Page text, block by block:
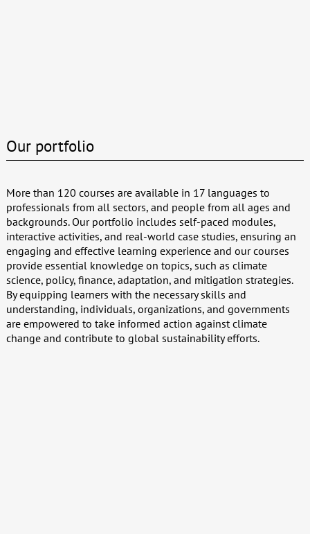
Our portfolio
More than 120 courses are available in 17 languages to
professionals from all sectors, and people from all ages and
backgrounds. Our portfolio includes self-paced modules,
interactive activities, and real-world case studies, ensuring an
engaging and effective learning experience and our courses
provide essential knowledge on topics, such as climate
science, policy, finance, adaptation, and mitigation strategies.
By equipping learners with the necessary skills and
understanding, individuals, organizations, and governments
are empowered to take informed action against climate
change and contribute to global sustainability efforts.